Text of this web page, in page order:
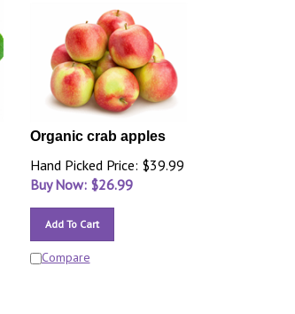
Organic crab apples
Hand Picked Price: $39.99
Buy Now: $26.99
Add To Cart
Compare